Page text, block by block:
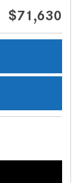
$71,630